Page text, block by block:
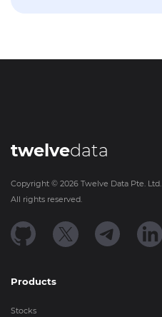
twelvedata
Copyright © 2026 Twelve Data Pte. Ltd.
All rights reserved.
Products
Stocks